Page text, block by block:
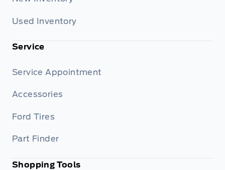
Used Inventory
Service
Service Appointment
Accessories
Ford Tires
Part Finder
Shopping Tools